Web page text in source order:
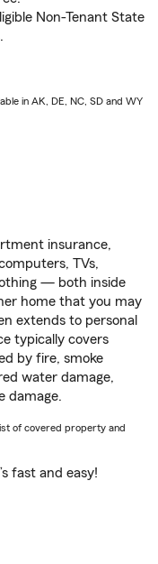
Non-Tenant State
in AK, DE, NC, SD and WY
insurance,
TVs,
— both inside
home that you may
extends to personal
typically covers
by fire, smoke
water damage,
damage.
of covered property and
fast and easy!